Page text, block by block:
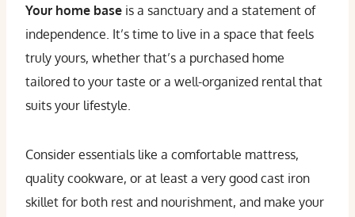
Your home base is a sanctuary and a statement of
independence. It’s time to live in a space that feels
truly yours, whether that’s a purchased home
tailored to your taste or a well-organized rental that
suits your lifestyle.
Consider essentials like a comfortable mattress,
quality cookware, or at least a very good cast iron
skillet for both rest and nourishment, and make your